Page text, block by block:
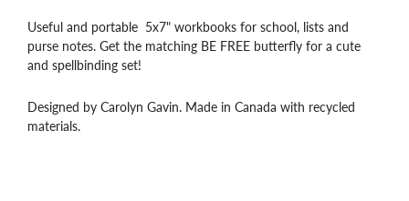
Useful and portable 5x7" workbooks for school, lists and
purse notes. Get the matching BE FREE butterfly for a cute
and spellbinding set!
Designed by Carolyn Gavin. Made in Canada with recycled
materials.